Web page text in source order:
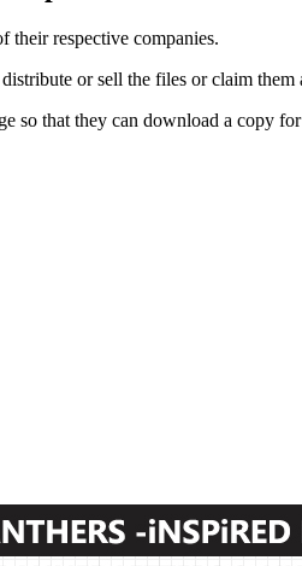
their respective companies.
or sell the files or claim
so that they can download a copy for